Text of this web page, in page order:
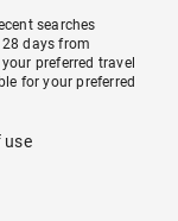
searches
days from
preferred travel
for your preferred
use